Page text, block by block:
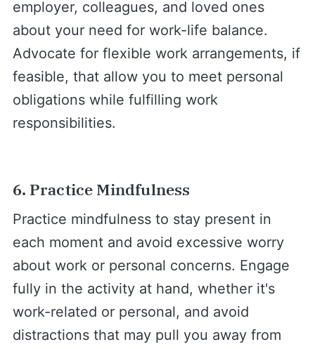
employer, colleagues, and loved ones
about your need for work-life balance.
Advocate for flexible work arrangements, if
feasible, that allow you to meet personal
obligations while fulfilling work
responsibilities.
6. Practice Mindfulness
Practice mindfulness to stay present in
each moment and avoid excessive worry
about work or personal concerns. Engage
fully in the activity at hand, whether it's
work-related or personal, and avoid
distractions that may pull you away from